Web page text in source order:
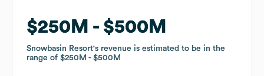
$250M $500M
Snowbasin Resort's revenue is estimated to be in the
range of $250M $500M
$250M $500M
Snowbasin Resort's revenue is estimated to be in the
range of $250M $500M